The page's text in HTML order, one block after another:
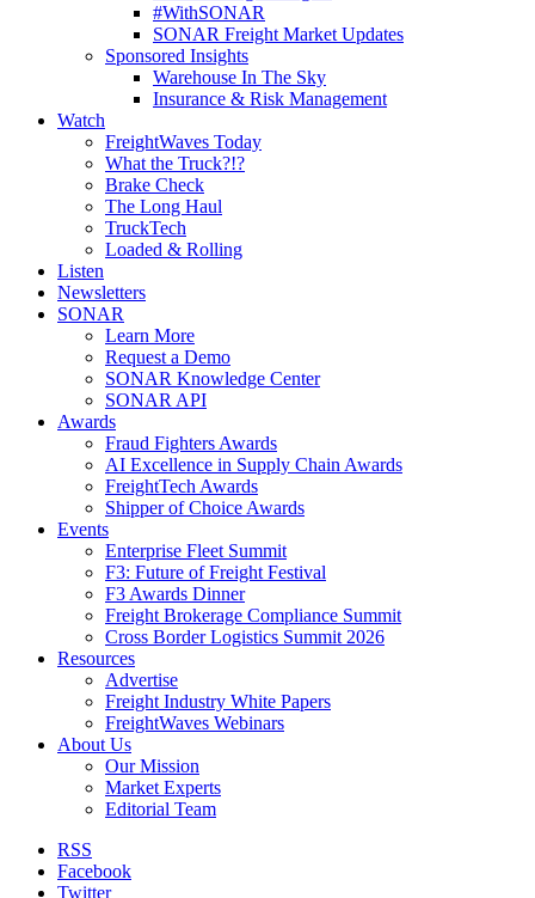
#WithSONAR
SONAR Freight Market Updates
Sponsored Insights
Warehouse In The Sky
Insurance & Risk Management
Watch
FreightWaves Today
What the Truck?!?
Brake Check
The Long Haul
TruckTech
Loaded & Rolling
Listen
Newsletters
SONAR
Learn More
Request a Demo
SONAR Knowledge Center
SONAR API
Awards
Fraud Fighters Awards
AI Excellence in Supply Chain Awards
FreightTech Awards
Shipper of Choice Awards
Events
Enterprise Fleet Summit
F3: Future of Freight Festival
F3 Awards Dinner
Freight Brokerage Compliance Summit
Cross Border Logistics Summit 2026
Resources
Advertise
Freight Industry White Papers
FreightWaves Webinars
About Us
Our Mission
Market Experts
Editorial Team
RSS
Facebook
Twitter